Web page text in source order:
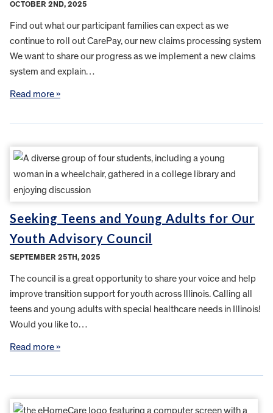
OCTOBER 2ND, 2025
Find out what our participant families can expect as we
continue to roll out CarePay, our new claims processing system
We want to share our progress as we implement a new claims
system and explain…
Read more »
Seeking Teens and Young Adults for Our
Youth Advisory Council
SEPTEMBER 25TH, 2025
The council is a great opportunity to share your voice and help
improve transition support for youth across Illinois. Calling all
teens and young adults with special healthcare needs in Illinois!
Would you like to…
Read more »